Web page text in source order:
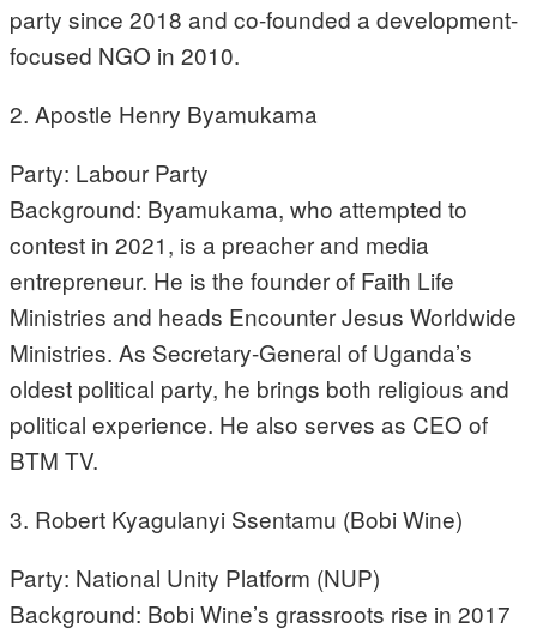
party since 2018 and co-founded a development-
focused NGO in 2010.
2. Apostle Henry Byamukama
Party: Labour Party
Background: Byamukama, who attempted to
contest in 2021, is a preacher and media
entrepreneur. He is the founder of Faith Life
Ministries and heads Encounter Jesus Worldwide
Ministries. As Secretary-General of Uganda’s
oldest political party, he brings both religious and
political experience. He also serves as CEO of
BTM TV.
3. Robert Kyagulanyi Ssentamu (Bobi Wine)
Party: National Unity Platform (NUP)
Background: Bobi Wine’s grassroots rise in 2017